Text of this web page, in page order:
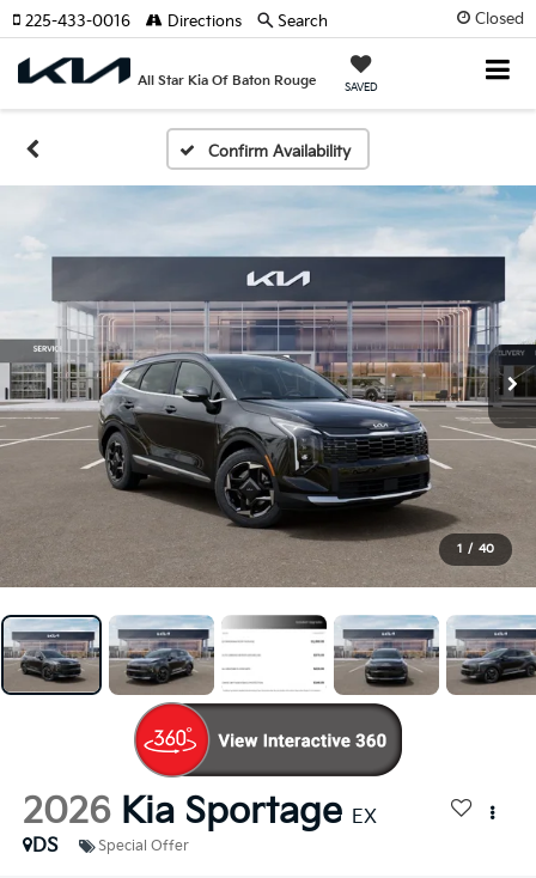
Closed
All Star Kia Of Baton Rouge SAVED
225-433-0016 Directions Search
Confirm Availability
1 / 40
2026 Kia Sportage EX
DS
Special Offer